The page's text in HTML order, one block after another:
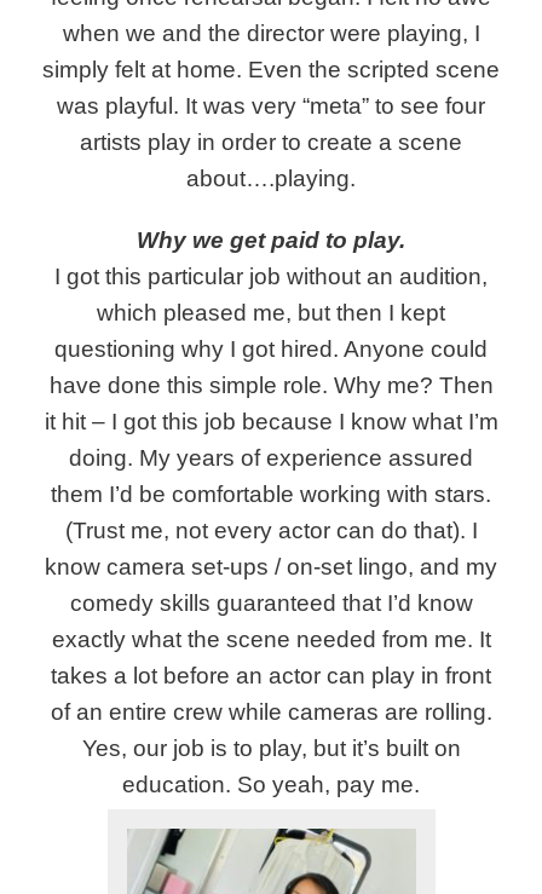
when we and the director were playing, I
simply felt at home. Even the scripted scene
was playful. It was very “meta” to see four
artists play in order to create a scene
about….playing.
Why we get paid to play.
I got this particular job without an audition,
which pleased me, but then I kept
questioning why I got hired. Anyone could
have done this simple role. Why me? Then
it hit – I got this job because I know what I’m
doing. My years of experience assured
them I’d be comfortable working with stars.
(Trust me, not every actor can do that). I
know camera set-ups / on-set lingo, and my
comedy skills guaranteed that I’d know
exactly what the scene needed from me. It
takes a lot before an actor can play in front
of an entire crew while cameras are rolling.
Yes, our job is to play, but it’s built on
education. So yeah, pay me.